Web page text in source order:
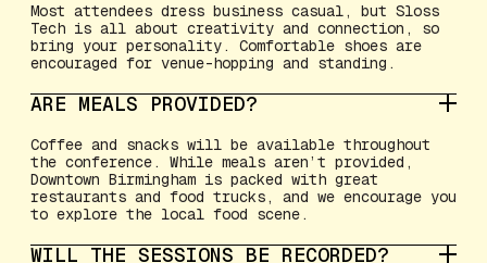
Most attendees dress business casual, but Sloss
Tech is all about creativity and connection, so
bring your personality. Comfortable shoes are
encouraged for venue-hopping and standing.
ARE MEALS PROVIDED?
Coffee and snacks will be available throughout
the conference. While meals aren’t provided,
Downtown Birmingham is packed with great
restaurants and food trucks, and we encourage you
to explore the local food scene.
WILL THE SESSIONS BE RECORDED?